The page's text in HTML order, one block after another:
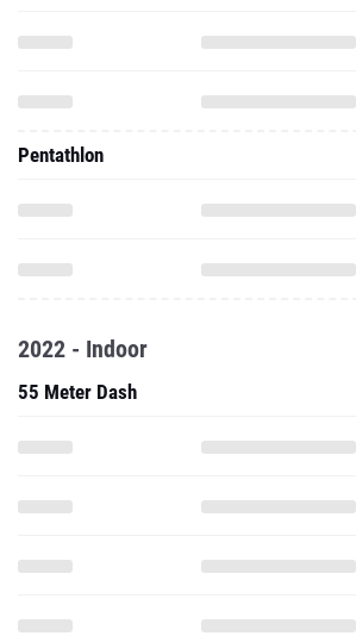
Pentathlon
2022 - Indoor
55 Meter Dash